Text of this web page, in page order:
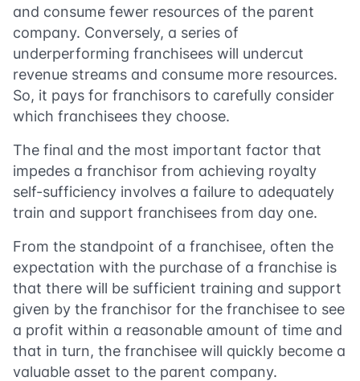
and consume fewer resources of the parent
company. Conversely, a series of
underperforming franchisees will undercut
revenue streams and consume more resources.
So, it pays for franchisors to carefully consider
which franchisees they choose.
The final and the most important factor that
impedes a franchisor from achieving royalty
self-sufficiency involves a failure to adequately
train and support franchisees from day one.
From the standpoint of a franchisee, often the
expectation with the purchase of a franchise is
that there will be sufficient training and support
given by the franchisor for the franchisee to see
a profit within a reasonable amount of time and
that in turn, the franchisee will quickly become a
valuable asset to the parent company.